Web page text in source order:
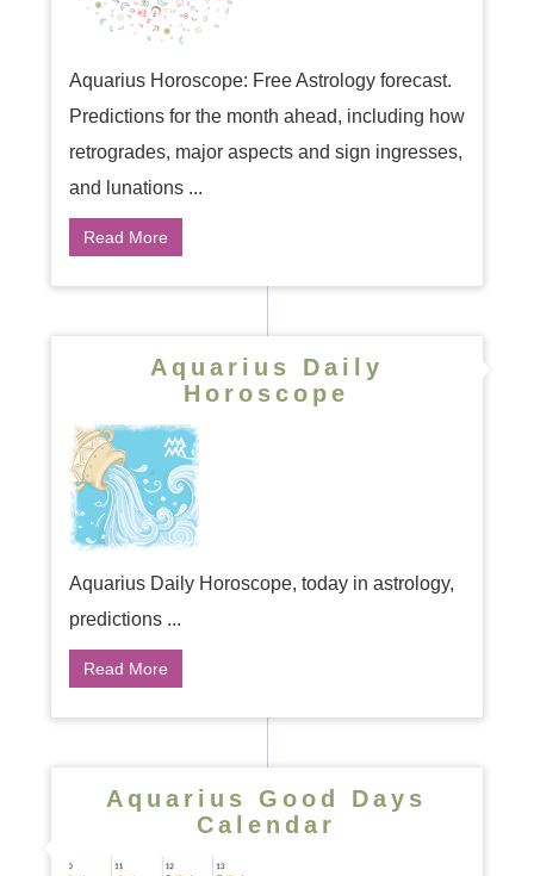
Aquarius Horoscope: Free Astrology forecast.
Predictions for the month ahead, including how
retrogrades, major aspects and sign ingresses,
and lunations ...
Read More
Aquarius Daily
Horoscope
Aquarius Daily Horoscope, today in astrology,
predictions ...
Read More
Aquarius Good Days
Calendar